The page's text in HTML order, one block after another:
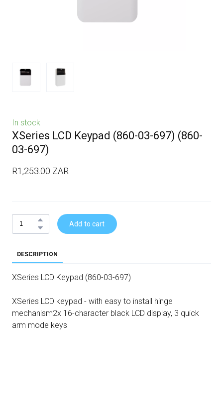
In stock
XSeries LCD Keypad (860-03-697) (860-
03-697)
R1,253.00 ZAR
Add to cart
DESCRIPTION
XSeries LCD Keypad (860-03-697)
XSeries LCD keypad - with easy to install hinge
mechanism2x 16-character black LCD display, 3 quick
arm mode keys